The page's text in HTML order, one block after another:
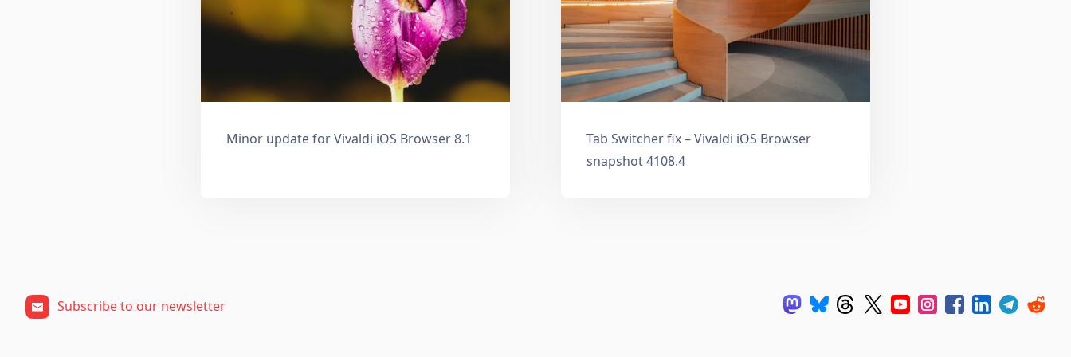
Minor update for Vivaldi iOS Browser 8.1
Tab Switcher fix – Vivaldi iOS Browser
snapshot 4108.4
Subscribe to our newsletter